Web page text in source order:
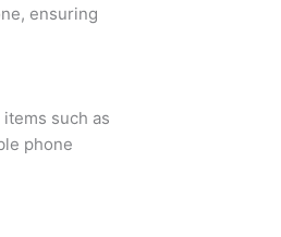
ensuring
such as
phone